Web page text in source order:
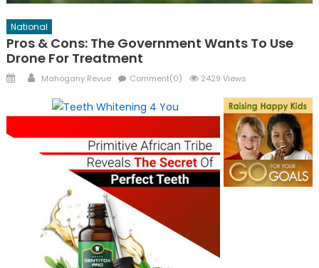
National
Pros & Cons: The Government Wants To Use
Drone For Treatment
PostedAuthor
Mahogany Revue Comment(0) 2429 Views